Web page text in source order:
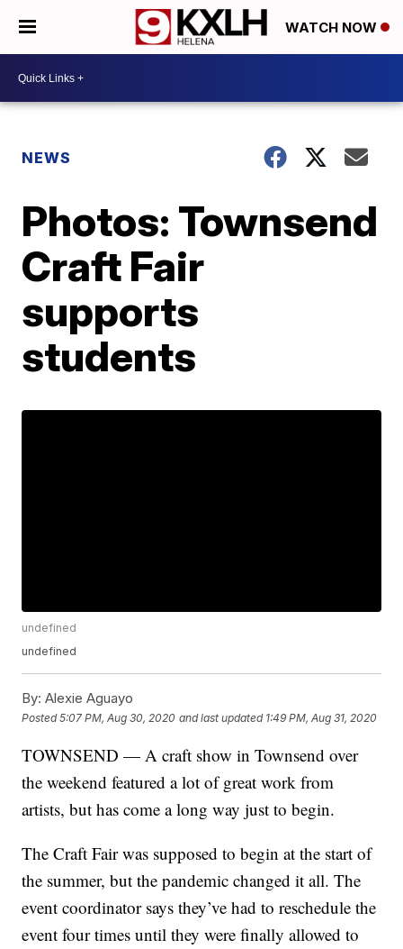
WATCH NOW
NEWS
Photos: Townsend
Craft Fair
supports
students
undefined
undefined
By: Alexie Aguayo
Posted5:07 PM, Aug 30, 2020 and last updated 1:49 PM, Aug 31, 2020
TOWNSEND — A craft show in Townsend over
the weekend featured a lot of great work from
artists, but has come a long way just to begin.
The Craft Fair was supposed to begin at the start of
the summer, but the pandemic changed it all. The
event coordinator says they’ve had to reschedule the
event four times until they were finally allowed to